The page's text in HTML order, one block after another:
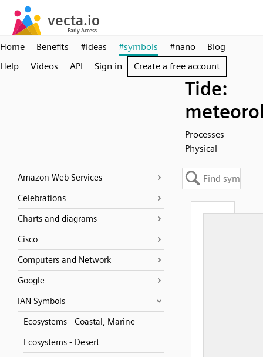
Home Benefits #ideas #symbols #nano
Blog
Help
Videos API Sign in Create a free account
Tide:
Processes -
Physical
Amazon Web Services
Celebrations
Charts and diagrams
Cisco
Computers and Network
Google
IAN Symbols
Ecosystems - Coastal, Marine
Ecosystems - Desert